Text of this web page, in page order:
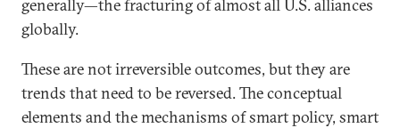
generally—the fracturing of almost all U.S. alliances
globally.
These are not irreversible outcomes, but they are
trends that need to be reversed. The conceptual
elements and the mechanisms of smart policy, smart